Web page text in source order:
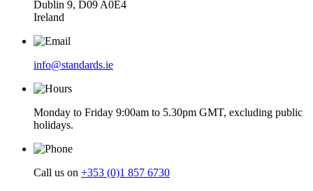
Dublin 9, D09 A0E4
Ireland
info@standards.ie
Monday to Friday 9:00am to 5.30pm GMT, excluding public
holidays.
Call us on +353 (0)1 857 6730